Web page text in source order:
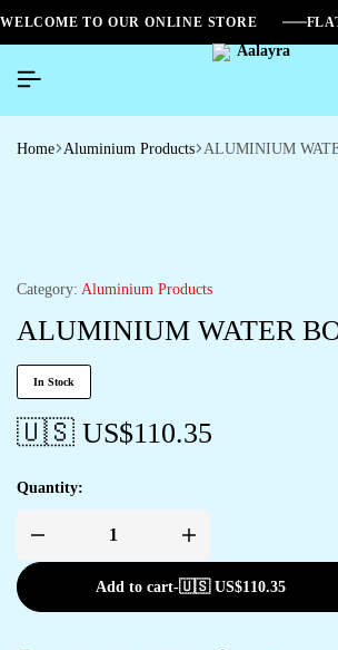
WELCOME TO OUR ONLINE STORE
Home Aluminium Products ALUMINIUM
Category: Aluminium Products
ALUMINIUM WATER
In Stock
🇺🇸 US$110.35
Quantity:
Add to cart-🇺🇸 US$110.35